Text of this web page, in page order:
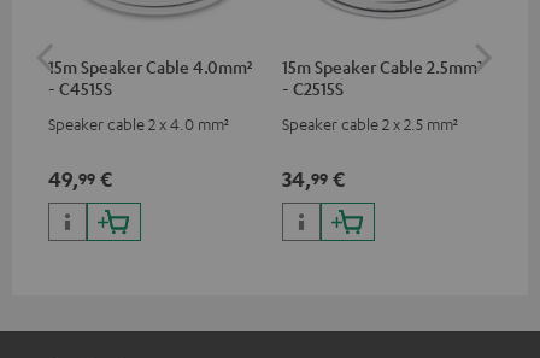
15m Speaker Cable 4.0mm²
- C4515S
Speaker cable 2 x 4.0 mm²
49,99 €
15m Speaker Cable 2.5mm²
- C2515S
Speaker cable 2 x 2.5 mm²
34,99 €